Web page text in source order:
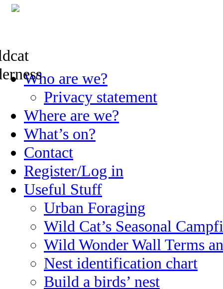
Skip
to
Who are we?
Privacy statement
Where are we?
What’s on?
Contact
Register/Log in
Useful Stuff
Urban Foraging
Wild Cat’s Seasonal
Wild Wonder Wall Terms
Nest identification chart
Build a birds’ nest